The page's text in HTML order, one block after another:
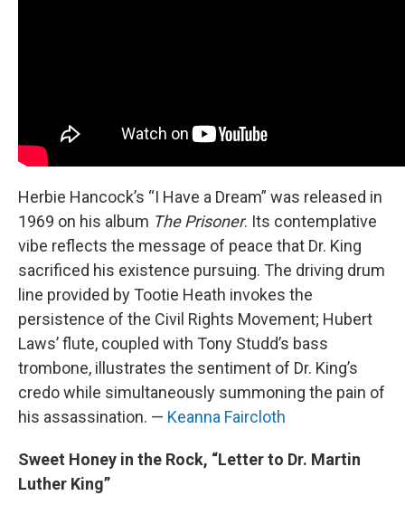
Herbie Hancock’s “I Have a Dream” was released in
1969 on his album The Prisoner. Its contemplative
vibe reflects the message of peace that Dr. King
sacrificed his existence pursuing. The driving drum
line provided by Tootie Heath invokes the
persistence of the Civil Rights Movement; Hubert
Laws’ flute, coupled with Tony Studd’s bass
trombone, illustrates the sentiment of Dr. King’s
credo while simultaneously summoning the pain of
his assassination. — Keanna Faircloth
Sweet Honey in the Rock, “Letter to Dr. Martin
Luther King”